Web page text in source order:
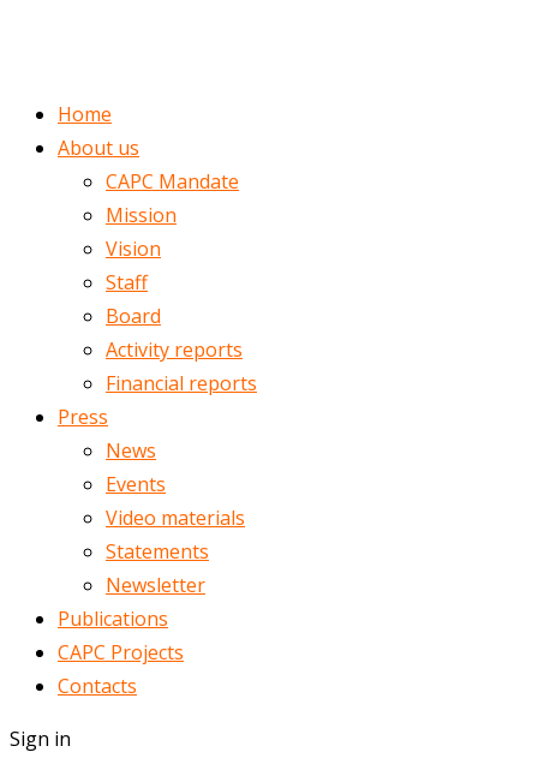
Home
About us
CAPC Mandate
Mission
Vision
Staff
Board
Activity reports
Financial reports
Press
News
Events
Video materials
Statements
Newsletter
Publications
CAPC Projects
Contacts
Sign in